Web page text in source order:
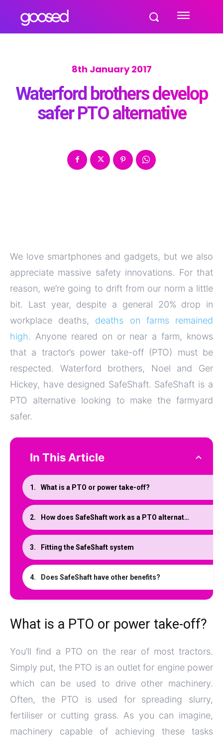
8th January 2017
Waterford brothers develop
safer PTO alternative
We love smartphones and gadgets, but we also
appreciate massive safety innovations. For that
reason, we’re going to drift from our norm a little
bit. Last year, despite a general 20% drop in
workplace deaths, deaths on farms remained
high. Anyone reared on or near a farm, knows
that a tractor’s power take-off (PTO) must be
respected. Waterford brothers, Noel and Ger
Hickey, have designed SafeShaft. SafeShaft is a
PTO alternative looking to make the farmyard
safer.
In This Article
What is a PTO or power take-off?
How does SafeShaft work as a PTO alternative
Fitting the SafeShaft system
Does SafeShaft have other benefits?
What is a PTO or power take-off?
You’ll find a PTO on the rear of most tractors.
Simply put, the PTO is an outlet for engine power
which can be used to drive other machinery.
Often, the PTO is used for spreading slurry,
fertiliser or cutting grass. As you can imagine,
machinery capable of achieving these tasks